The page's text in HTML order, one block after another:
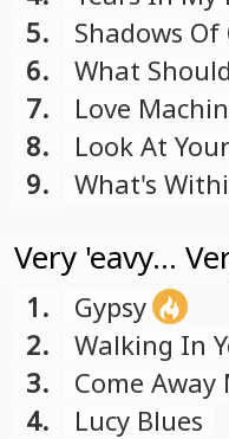
5.
Shadows
6.
What
7.
Love
8.
Look At
9.
What's
Very 'eavy...
1.
Gypsy
2.
Walking In
3.
Come Away
4.
Lucy Blues